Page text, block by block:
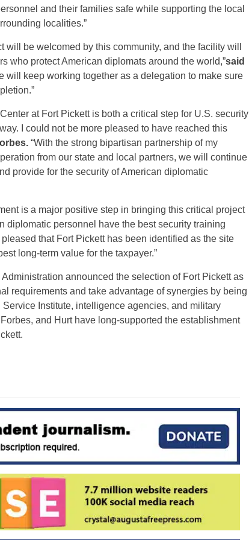
and their families safe while supporting the local
localities.”
be welcomed by this community, and the facility will
who protect American diplomats around the world,”said
will keep working together as a delegation to make sure
at Fort Pickett is both a critical step for U.S. security
I could not be more pleased to have reached this
“With the strong bipartisan partnership of my
from our state and local partners, we will continue
provide for the security of American diplomatic
is a major positive step in bringing this critical project
diplomatic personnel have the best security training
that Fort Pickett has been identified as the site
long-term value for the taxpayer.”
announced the selection of Fort Pickett as
requirements and take advantage of synergies by being
Institute, intelligence agencies, and military
and Hurt have long-supported the establishment